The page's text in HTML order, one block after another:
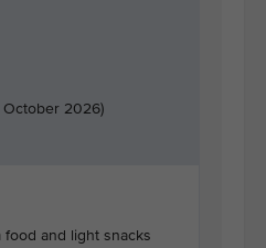
2026)
food and light snacks